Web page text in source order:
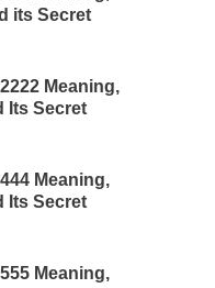
its Secret
Meaning,
Its Secret
Meaning,
Its Secret
Meaning,